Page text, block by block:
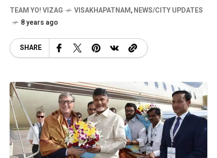
TEAM YO! VIZAG VISAKHAPATNAM,NEWS/CITY UPDATES
8 years ago
SHARE